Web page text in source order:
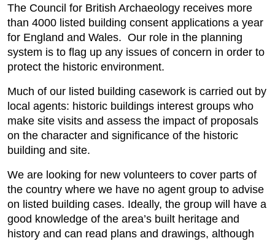
The Council for British Archaeology receives more
than 4000 listed building consent applications a year
for England and Wales. Our role in the planning
system is to flag up any issues of concern in order to
protect the historic environment.
Much of our listed building casework is carried out by
local agents: historic buildings interest groups who
make site visits and assess the impact of proposals
on the character and significance of the historic
building and site.
We are looking for new volunteers to cover parts of
the country where we have no agent group to advise
on listed building cases. Ideally, the group will have a
good knowledge of the area’s built heritage and
history and can read plans and drawings, although